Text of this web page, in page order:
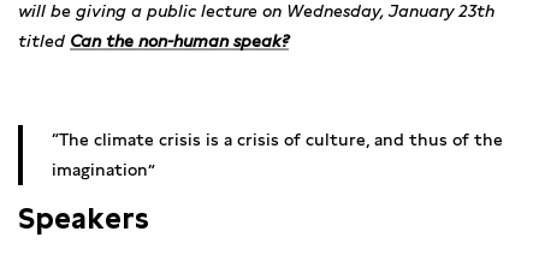
will be giving a public lecture on Wednesday, January 23th
titled Can the non-human speak?
The climate crisis is a crisis of culture, and thus of the
imagination
Speakers